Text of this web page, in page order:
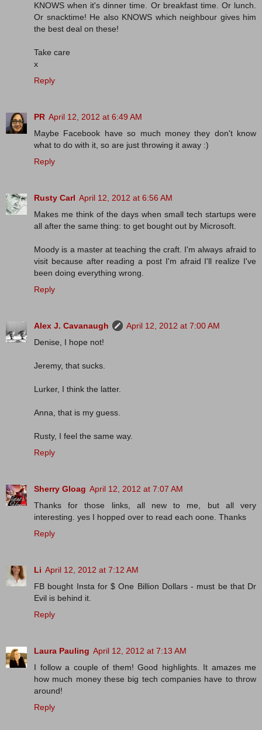
KNOWS when it's dinner time. Or breakfast time. Or lunch.
Or snacktime! He also KNOWS which neighbour gives him
the best deal on these!
Take care
x
Reply
PR April 12, 2012 at 6:49 AM
Maybe Facebook have so much money they don't know
what to do with it, so are just throwing it away :)
Reply
Rusty Carl April 12, 2012 at 6:56 AM
Makes me think of the days when small tech startups were
all after the same thing: to get bought out by Microsoft.
Moody is a master at teaching the craft. I'm always afraid to
visit because after reading a post I'm afraid I'll realize I've
been doing everything wrong.
Reply
Alex J. Cavanaugh
April 12, 2012 at 7:00 AM
Denise, I hope not!
Jeremy, that sucks.
Lurker, I think the latter.
Anna, that is my guess.
Rusty, I feel the same way.
Reply
Sherry Gloag April 12, 2012 at 7:07 AM
Thanks for those links, all new to me, but all very
interesting. yes I hopped over to read each oone. Thanks
Reply
Li April 12, 2012 at 7:12 AM
FB bought Insta for $ One Billion Dollars - must be that Dr
Evil is behind it.
Reply
Laura Pauling April 12, 2012 at 7:13 AM
I follow a couple of them! Good highlights. It amazes me
how much money these big tech companies have to throw
around!
Reply